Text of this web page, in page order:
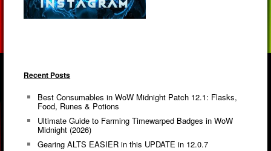
Recent Posts
Best Consumables in WoW Midnight Patch 12.1: Flasks,
Food, Runes & Potions
Ultimate Guide to Farming Timewarped Badges in WoW
Midnight (2026)
Gearing ALTS EASIER in this UPDATE in 12.0.7